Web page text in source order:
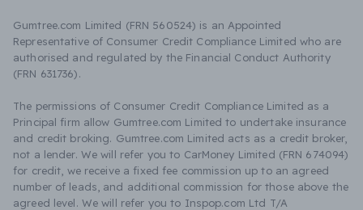
Gumtree.com Limited (FRN 560524) is an Appointed
Representative of Consumer Credit Compliance Limited who are
authorised and regulated by the Financial Conduct Authority
(FRN 631736).
The permissions of Consumer Credit Compliance Limited as a
Principal firm allow Gumtree.com Limited to undertake insurance
and credit broking. Gumtree.com Limited acts as a credit broker,
not a lender. We will refer you to CarMoney Limited (FRN 674094)
for credit, we receive a fixed fee commission up to an agreed
number of leads, and additional commission for those above the
agreed level. We will refer you to Inspop.com Ltd T/A